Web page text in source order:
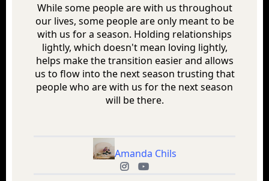
While some people are with us throughout
our lives, some people are only meant to be
with us for a season. Holding relationships
lightly, which doesn't mean loving lightly,
helps make the transition easier and allows
us to flow into the next season trusting that
people who are with us for the next season
will be there.
Amanda Chils